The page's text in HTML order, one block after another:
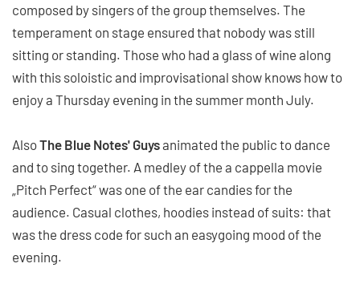
composed by singers of the group themselves. The
temperament on stage ensured that nobody was still
sitting or standing. Those who had a glass of wine along
with this soloistic and improvisational show knows how to
enjoy a Thursday evening in the summer month July.
AlsoThe Blue Notes' Guysanimated the public to dance
and to sing together. A medley of the a cappella movie
„Pitch Perfect“ was one of the ear candies for the
audience. Casual clothes, hoodies instead of suits: that
was the dress code for such an easygoing mood of the
evening.